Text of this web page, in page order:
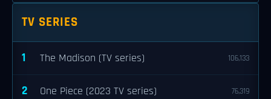
TV SERIES
1 The Madison (TV series) 106,133
2 One Piece (2023 TV series) 76,319